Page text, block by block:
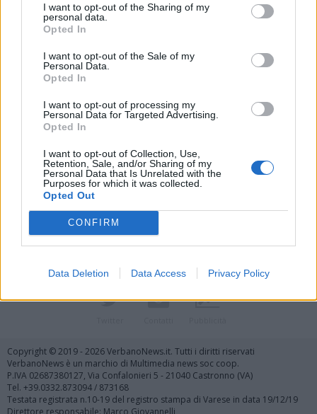
I want to opt-out of the Sharing of my
personal data.
Opted In
I want to opt-out of the Sale of my
Personal Data.
Opted In
I want to opt-out of processing my
Personal Data for Targeted Advertising.
Opted In
I want to opt-out of Collection, Use,
Retention, Sale, and/or Sharing of my
Personal Data that Is Unrelated with the
Purposes for which it was collected.
Opted Out
CONFIRM
Data Deletion Data Access Privacy Policy
Vai al sito in modalità classica
Registrati Redazione Invia notizia Feed RSS Facebook
Copyright © 2019 - 2026 VerbanoNews.it. Tutti i diritti riservati
VerbanoNews è un marchio di Multimedia news soc coop.
P.IVA 02687380127, Via Confalonieri 5 - 21040 Castronno (VA)
Tel. +39.0332.873094 / 873168
Testata registrata n.10-19 del registro stampa di Varese in data 19/12/19
Direttore responsabile: Marco Giovannelli